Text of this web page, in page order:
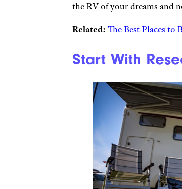
the RV of your dreams and
Related: The Best Places to
Start With